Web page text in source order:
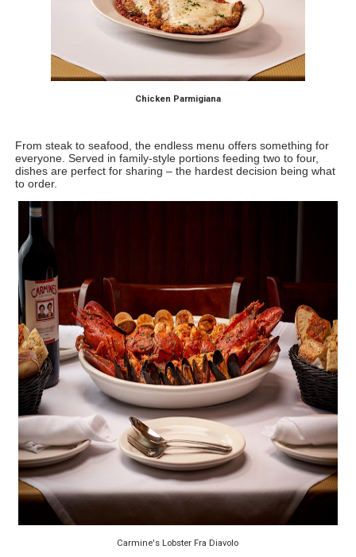
Chicken Parmigiana
From steak to seafood, the endless menu offers something for
everyone. Served in family-style portions feeding two to four,
dishes are perfect for sharing – the hardest decision being what
to order.
Carmine's Lobster Fra Diavolo